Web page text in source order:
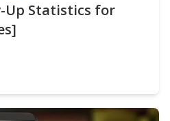
Up Statistics for